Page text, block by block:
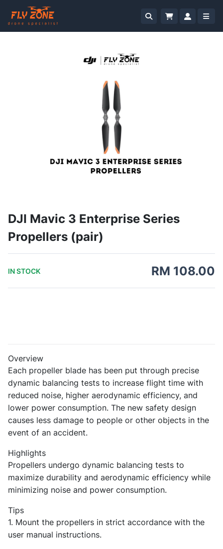
DJI Mavic 3 Enterprise Series
Propellers (pair)
IN STOCK RM 108.00
Overview
Each propeller blade has been put through precise
dynamic balancing tests to increase flight time with
reduced noise, higher aerodynamic efficiency, and
lower power consumption. The new safety design
causes less damage to people or other objects in the
event of an accident.
Highlights
Propellers undergo dynamic balancing tests to
maximize durability and aerodynamic efficiency while
minimizing noise and power consumption.
Tips
1. Mount the propellers in strict accordance with the
user manual instructions.